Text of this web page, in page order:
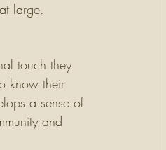
large.
touch they
know their
a sense of
and